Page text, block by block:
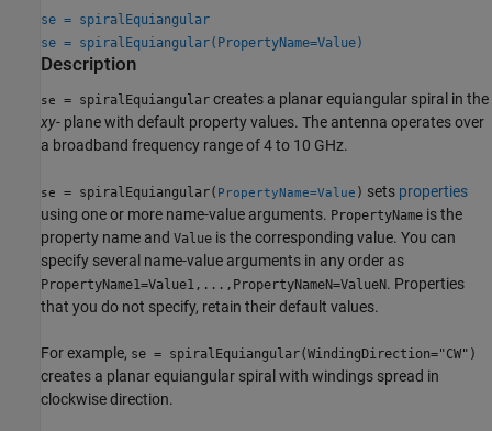
se = spiralEquiangular
se = spiralEquiangular(PropertyName=Value)
Description
se = spiralEquiangular creates a planar equiangular spiral in the
xy- plane with default property values. The antenna operates over
a broadband frequency range of 4 to 10 GHz.
se = spiralEquiangular( PropertyName=Value ) sets properties
using one or more name-value arguments. PropertyName is the
property name and Value is the corresponding value. You can
specify several name-value arguments in any order as
PropertyName1=Value1,...,PropertyNameN=ValueN. Properties
that you do not specify, retain their default values.
For example, se = spiralEquiangular(WindingDirection="CW")
creates a planar equiangular spiral with windings spread in
clockwise direction.